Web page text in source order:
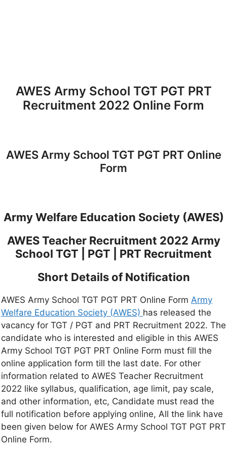
AWES Army School TGT PGT PRT
Recruitment 2022 Online Form
AWES Army School TGT PGT PRT Online
Form
Army Welfare Education Society (AWES)
AWES Teacher Recruitment 2022 Army
School TGT | PGT | PRT Recruitment
Short Details of Notification
AWES Army School TGT PGT PRT Online Form Army
Welfare Education Society (AWES) has released the
vacancy for TGT / PGT and PRT Recruitment 2022. The
candidate who is interested and eligible in this AWES
Army School TGT PGT PRT Online Form must fill the
online application form till the last date. For other
information related to AWES Teacher Recruitment
2022 like syllabus, qualification, age limit, pay scale,
and other information, etc, Candidate must read the
full notification before applying online, All the link have
been given below for AWES Army School TGT PGT PRT
Online Form.